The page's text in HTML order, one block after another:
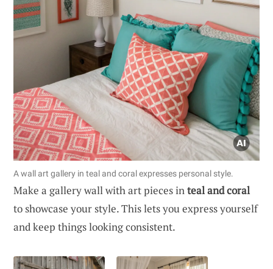
A wall art gallery in teal and coral expresses personal style.
Make a gallery wall with art pieces inteal and coral
to showcase your style. This lets you express yourself
and keep things looking consistent.